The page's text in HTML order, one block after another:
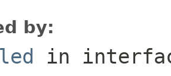
by:
in